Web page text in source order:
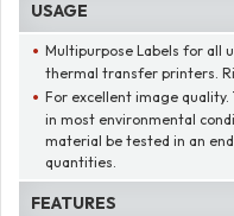
USAGE
Multipurpose Labels for all
thermal transfer printers.
For excellent image
in most environmental
material be tested in an
quantities.
FEATURES